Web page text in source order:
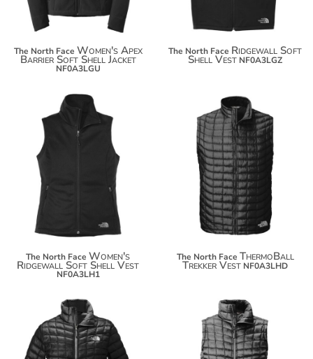
The North Face Women's Apex
Barrier Soft Shell Jacket
NF0A3LGU
The North Face Ridgewall Soft
Shell Vest NF0A3LGZ
$131.40
$142.30
The North Face Women's
Ridgewall Soft Shell Vest
NF0A3LH1
$244.18
$255.08
The North Face ThermoBall
Trekker Vest NF0A3LHD